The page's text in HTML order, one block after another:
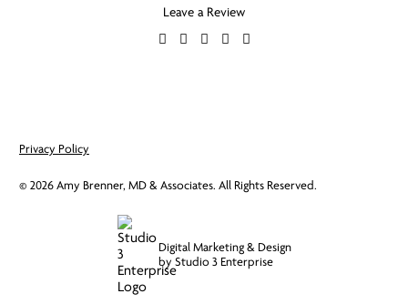
Leave a Review
Privacy Policy
© 2026Amy Brenner, MD & Associates. All Rights Reserved.
Digital Marketing & Design
by Studio 3 Enterprise